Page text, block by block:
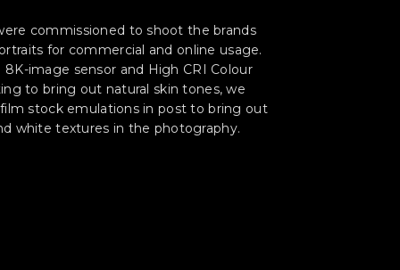
commissioned to shoot the brands
for commercial and online usage.
image sensor and High CRI Colour
to bring out natural skin tones, we
film stock emulations in post to bring out
white textures in the photography.